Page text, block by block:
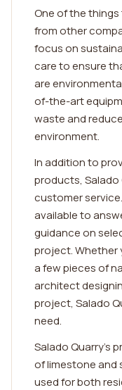
One of the
from other
focus on
care to ensure
are
of-the-art
waste and
environment.
In addition to
products,
customer
available to
guidance on
project. Whether
a few pieces of
architect
project, Salado
need.
Salado Quarry's
of limestone and
used for both